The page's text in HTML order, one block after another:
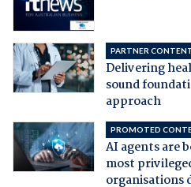
PARTNER
Delivering
sound
approach
PROMOTED
AI agents are
most
organisations